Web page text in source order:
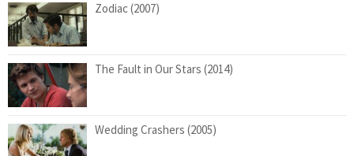
Zodiac (2007)
The Fault in Our Stars (2014)
Wedding Crashers (2005)